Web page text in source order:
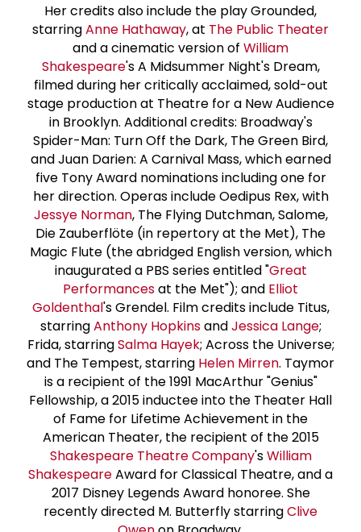
Her credits also include the play Grounded,
starringAnne Hathaway, at The Public Theater
and a cinematic version of William
Shakespeare's A Midsummer Night's Dream,
filmed during her critically acclaimed, sold-out
stage production at Theatre for a New Audience
in Brooklyn. Additional credits: Broadway's
Spider-Man: Turn Off the Dark, The Green Bird,
and Juan Darien: A Carnival Mass, which earned
five Tony Award nominations including one for
her direction. Operas include Oedipus Rex, with
Jessye Norman, The Flying Dutchman, Salome,
Die Zauberflöte (in repertory at the Met), The
Magic Flute (the abridged English version, which
inaugurated a PBS series entitled "Great
Performancesat the Met"); and Elliot
Goldenthal's Grendel. Film credits include Titus,
starringAnthony HopkinsandJessica Lange;
Frida, starringSalma Hayek; Across the Universe;
and The Tempest, starring Helen Mirren. Taymor
is a recipient of the 1991 MacArthur "Genius"
Fellowship, a 2015 inductee into the Theater Hall
of Fame for Lifetime Achievement in the
American Theater, the recipient of the 2015
Shakespeare Theatre Company'sWilliam
ShakespeareAward for Classical Theatre, and a
2017 Disney Legends Award honoree. She
recently directed M. Butterfly starringClive